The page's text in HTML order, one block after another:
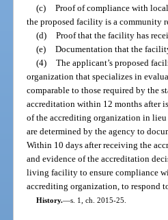
(c) Proof of compliance with
the proposed facility is a community
(d) Proof that the facility has
(e) Documentation that the
(4) The applicant’s proposed
organization that specializes in
comparable to those required by the
accreditation within 12 months after
of the accrediting organization in
are determined by the agency to
Within 10 days after receiving the
and evidence of the accreditation
living facility to ensure compliance
accrediting organization, to respond
History.—s. 1, ch. 2015-25.